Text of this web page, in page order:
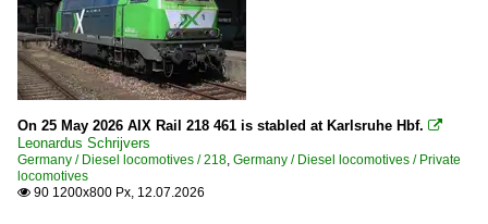
Captrain Deutschland GmbH
Havelländische Eisenbahn AG (hvle)
HGK
ITL Eisenbahngesellschaft mbH
KSW (Kreisbahn Siegen-Wittgenstein)
2016
2017
2018
2019
2020
2020
On 25 May 2026 AIX Rail 218 461 is stabled at Karlsruhe Hbf. 
Leonardus Schrijvers
Germany / Diesel locomotives / 218, Germany / Diesel locomotives / Private
locomotives
 90 1200x800 Px, 12.07.2026